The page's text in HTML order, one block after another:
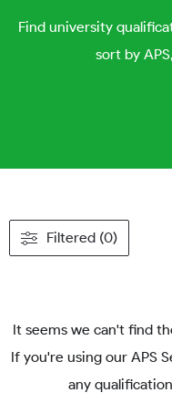
Find university
sort by
Filtered (0)
It seems we can't find
If you're using our APS
any